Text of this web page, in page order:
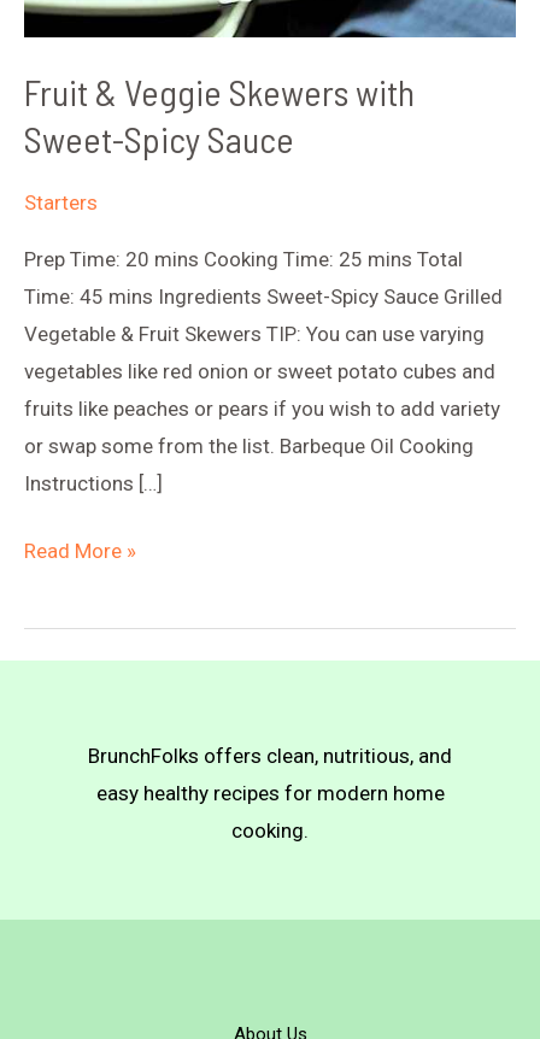
Fruit & Veggie Skewers with
Sweet-Spicy Sauce
Starters
Prep Time: 20 mins Cooking Time: 25 mins Total
Time: 45 mins Ingredients Sweet-Spicy Sauce Grilled
Vegetable & Fruit Skewers TIP: You can use varying
vegetables like red onion or sweet potato cubes and
fruits like peaches or pears if you wish to add variety
or swap some from the list. Barbeque Oil Cooking
Instructions […]
Fruit
Veggie
Skewers
Read More »
BrunchFolks offers clean, nutritious, and
easy healthy recipes for modern home
cooking.
About Us